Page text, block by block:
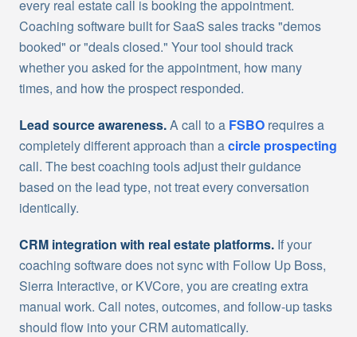
every real estate call is booking the appointment.
Coaching software built for SaaS sales tracks "demos
booked" or "deals closed." Your tool should track
whether you asked for the appointment, how many
times, and how the prospect responded.
Lead source awareness.A call to a FSBO requires a
completely different approach than acircle prospecting
call. The best coaching tools adjust their guidance
based on the lead type, not treat every conversation
identically.
CRM integration with real estate platforms. If your
coaching software does not sync with Follow Up Boss,
Sierra Interactive, or KVCore, you are creating extra
manual work. Call notes, outcomes, and follow-up tasks
should flow into your CRM automatically.